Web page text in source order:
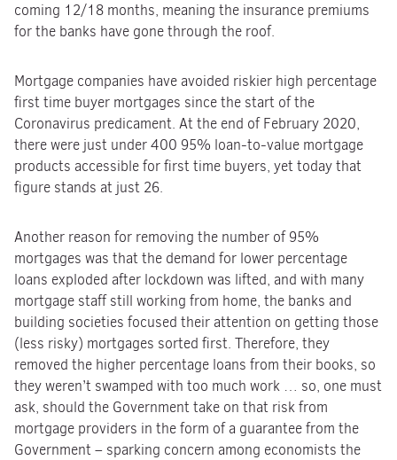
coming 12/18 months, meaning the insurance premiums
for the banks have gone through the roof.
Mortgage companies have avoided riskier high percentage
first time buyer mortgages since the start of the
Coronavirus predicament. At the end of February 2020,
there were just under 400 95% loan-to-value mortgage
products accessible for first time buyers, yet today that
figure stands at just 26.
Another reason for removing the number of 95%
mortgages was that the demand for lower percentage
loans exploded after lockdown was lifted, and with many
mortgage staff still working from home, the banks and
building societies focused their attention on getting those
(less risky) mortgages sorted first. Therefore, they
removed the higher percentage loans from their books, so
they weren’t swamped with too much work … so, one must
ask, should the Government take on that risk from
mortgage providers in the form of a guarantee from the
Government – sparking concern among economists the